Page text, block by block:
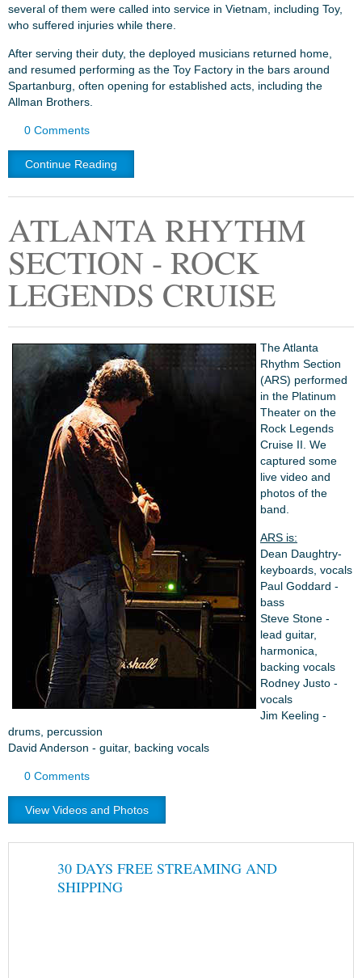
several of them were called into service in Vietnam, including Toy,
who suffered injuries while there.
After serving their duty, the deployed musicians returned home,
and resumed performing as the Toy Factory in the bars around
Spartanburg, often opening for established acts, including the
Allman Brothers.
0 Comments
Continue Reading
ATLANTA RHYTHM
SECTION - ROCK
LEGENDS CRUISE
The Atlanta
Rhythm Section
(ARS) performed
in the Platinum
Theater on the
Rock Legends
Cruise II. We
captured some
live video and
photos of the
band.
ARS is:
Dean Daughtry-
keyboards, vocals
Paul Goddard -
bass
Steve Stone -
lead guitar,
harmonica,
backing vocals
Rodney Justo -
vocals
Jim Keeling -
drums, percussion
David Anderson - guitar, backing vocals
0 Comments
View Videos and Photos
30 DAYS FREE STREAMING AND
SHIPPING